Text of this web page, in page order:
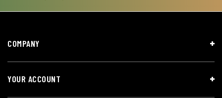
COMPANY
YOUR ACCOUNT